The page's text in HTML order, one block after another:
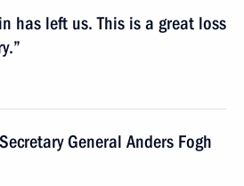
has left us. This is a great loss
General Anders Fogh